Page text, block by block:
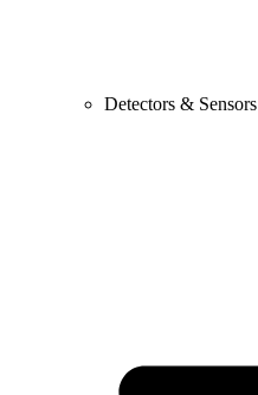
Detectors & Sensors